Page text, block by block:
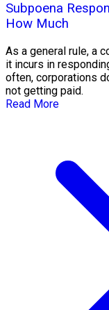
Subpoena
How Much
As a general rule, a
it incurs in
often, corporations
not getting paid.
Read More